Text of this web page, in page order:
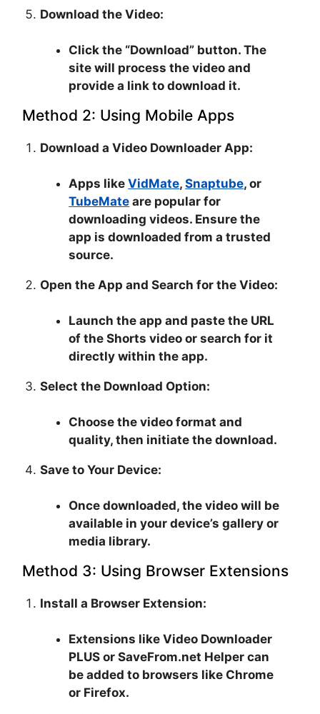
Download the Video:
Click the “Download” button. The
site will process the video and
provide a link to download it.
Method 2: Using Mobile Apps
Download a Video Downloader App:
Apps likeVidMate,Snaptube, or
TubeMate are popular for
downloading videos. Ensure the
app is downloaded from a trusted
source.
Open the App and Search for the Video:
Launch the app and paste the URL
of the Shorts video or search for it
directly within the app.
Select the Download Option:
Choose the video format and
quality, then initiate the download.
Save to Your Device:
Once downloaded, the video will be
available in your device’s gallery or
media library.
Method 3: Using Browser Extensions
Install a Browser Extension:
Extensions like Video Downloader
PLUS or SaveFrom.net Helper can
be added to browsers like Chrome
or Firefox.